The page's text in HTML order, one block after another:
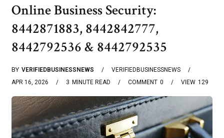
Online Business Security:
8442871883, 8442842777,
8442792536 & 8442792535
BY VERIFIEDBUSINESSNEWS
VERIFIEDBUSINESSNEWS
APR 16, 2026
3 MINUTE READ 0
COMMENT 129
VIEW